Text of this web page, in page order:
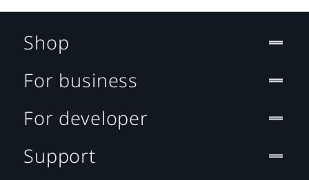
Shop
For business
For developer
Support